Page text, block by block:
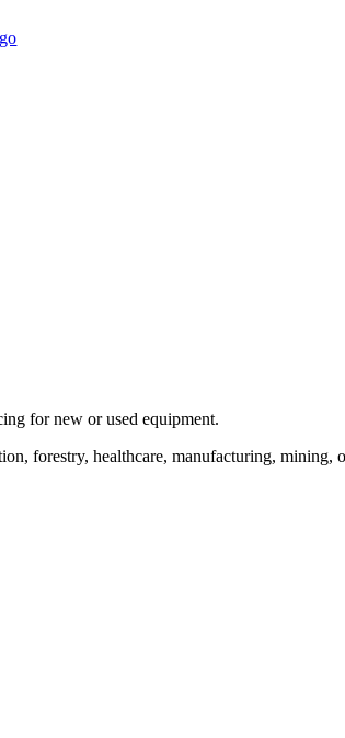
for new or used equipment.
forestry, healthcare, manufacturing, mining,